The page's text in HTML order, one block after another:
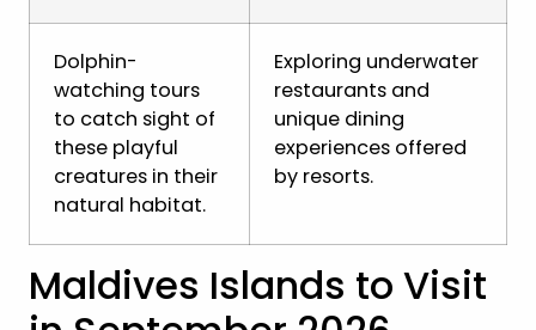
Dolphin-
watching tours
to catch sight of
these playful
creatures in their
natural habitat.
Exploring underwater
restaurants and
unique dining
experiences offered
by resorts.
Maldives Islands to Visit